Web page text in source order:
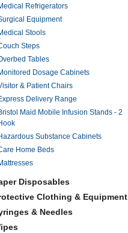
Refrigerators
Equipment
Stools
Steps
Tables
Dosage Cabinets
& Patient Chairs
Delivery Range
Maid Mobile Infusion Stands - 2
Substance Cabinets
Home Beds
Disposables
Clothing & Equipment
& Needles